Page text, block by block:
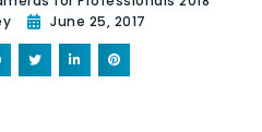
June 25, 2017